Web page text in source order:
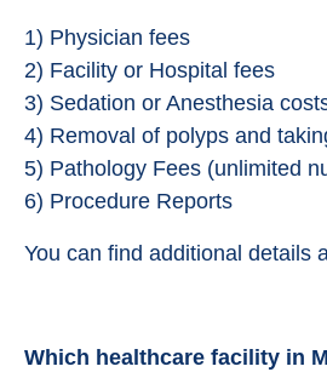
1) Physician fees
2) Facility or Hospital fees
3) Sedation or Anesthesia
4) Removal of polyps and
5) Pathology Fees (unlimited
6) Procedure Reports
You can find additional details
Which healthcare facility in